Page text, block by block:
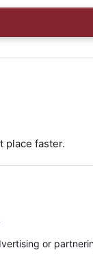
place faster.
or